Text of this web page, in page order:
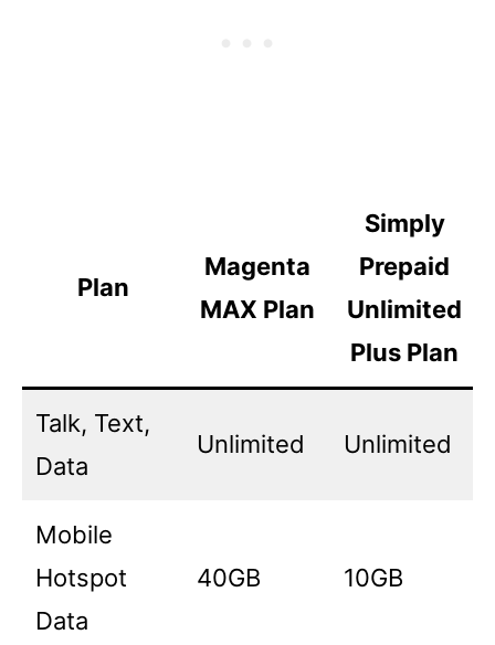
Plan
Magenta
MAX Plan
Simply
Prepaid
Unlimited
Plus Plan
Talk, Text,
Data
Unlimited Unlimited
Mobile
Hotspot
Data
40GB 10GB